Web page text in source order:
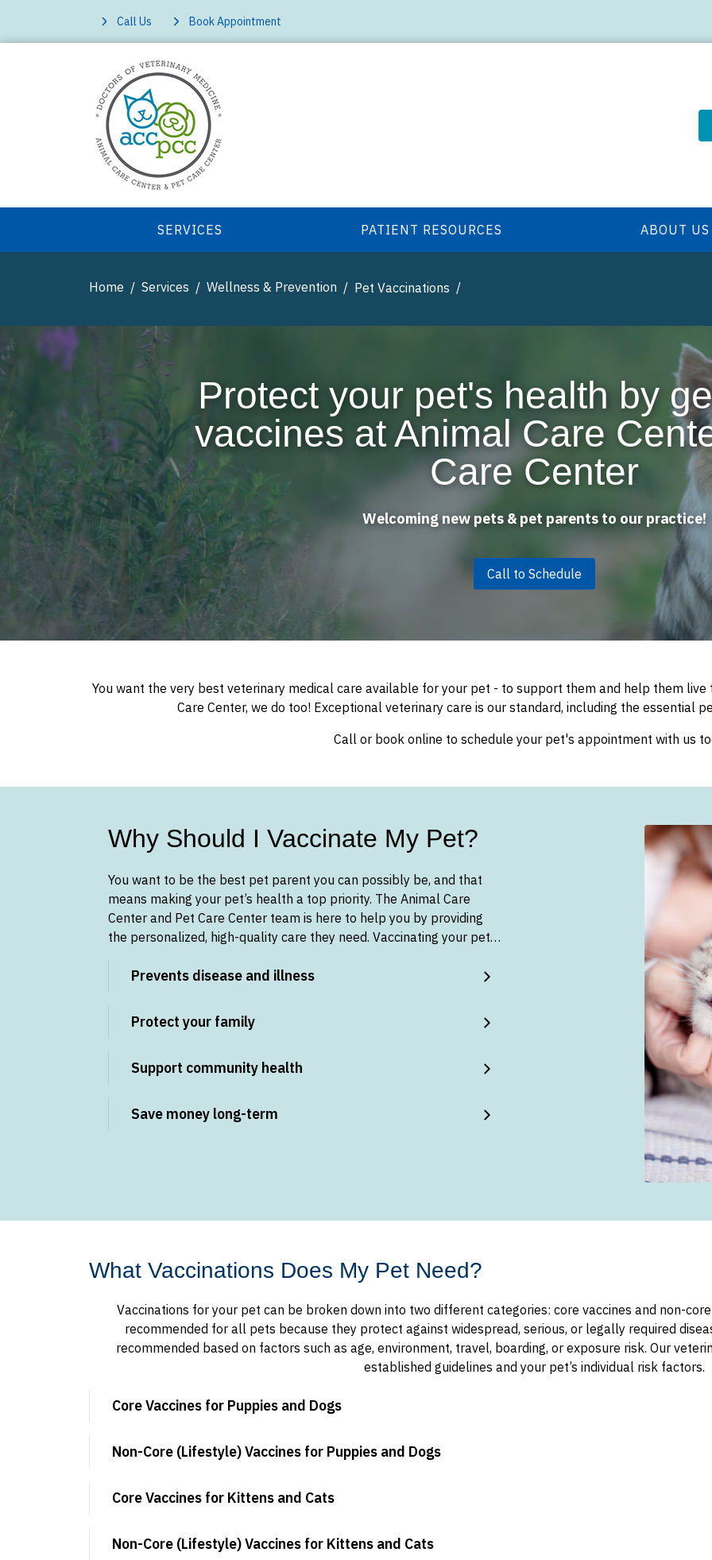
Call Us Book Appointment
SERVICES PATIENT RESOURCES ABOUT US
Home Services Wellness & Prevention Pet Vaccinations
Protect your pet's health by
vaccines at Animal Care
Care Center
Welcoming new pets & pet parents to our practice!
Call to Schedule
You want the very best veterinary medical care available for your pet - to support them and help them live
Care Center, we do too! Exceptional veterinary care is our standard, including the essential
Call or book online to schedule your pet's appointment with us
Why Should I Vaccinate My Pet?
You want to be the best pet parent you can possibly be, and that
means making your pet’s health a top priority. The Animal Care
Center and Pet Care Center team is here to help you by providing
the personalized, high-quality care they need. Vaccinating your pet…
Prevents disease and illness
Protect your family
Support community health
Save money long-term
What Vaccinations Does My Pet Need?
Vaccinations for your pet can be broken down into two different categories: core vaccines and non-
recommended for all pets because they protect against widespread, serious, or legally required
recommended based on factors such as age, environment, travel, boarding, or exposure risk. Our
established guidelines and your pet’s individual risk factors.
Core Vaccines for Puppies and Dogs
Non-Core (Lifestyle) Vaccines for Puppies and Dogs
Core Vaccines for Kittens and Cats
Non-Core (Lifestyle) Vaccines for Kittens and Cats